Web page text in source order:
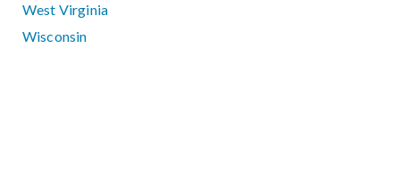
West Virginia
Wisconsin